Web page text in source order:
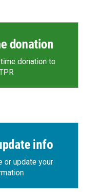
donation
donation to
info
or update your